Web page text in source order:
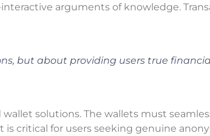
arguments of knowledge.
but about providing users true
solutions. The wallets must
critical for users seeking genuine